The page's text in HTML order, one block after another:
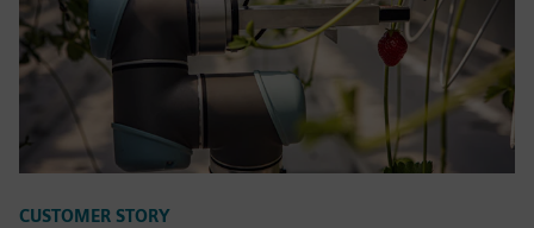
CUSTOMER STORY